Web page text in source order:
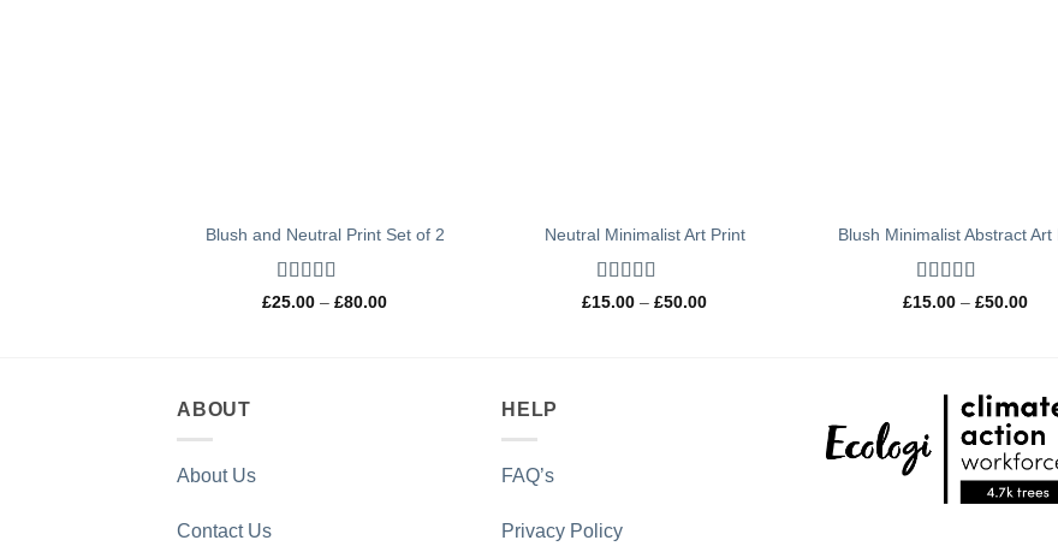
Blush and Neutral Print Set of 2
Rated5out
£25.00 – £80.00Price
Neutral Minimalist Art Print
Rated4.67
£15.00 – £50.00Price
Blush Minimalist Abstract Art
Rated5out
£15.00 – £50.00Price
ABOUT
About Us
Contact Us
HELP
FAQ’s
Privacy Policy